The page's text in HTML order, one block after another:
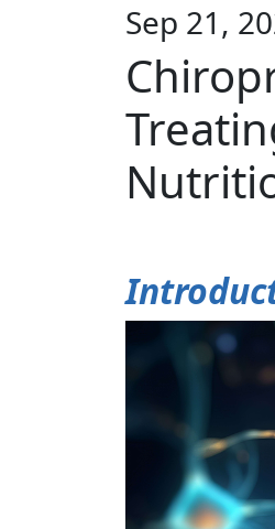
Sep 21,